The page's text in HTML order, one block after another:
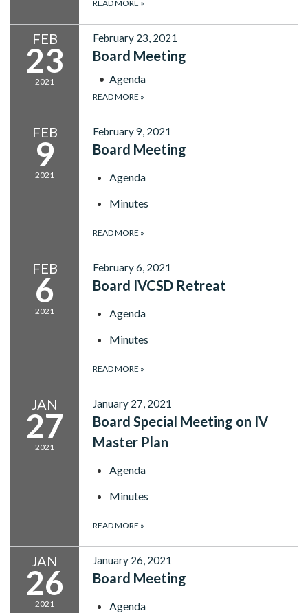
READ MORE »
FEB
23
2021
February 23, 2021
Board Meeting
Agenda
READ MORE »
FEB
9
2021
February 9, 2021
Board Meeting
Agenda
Minutes
READ MORE »
FEB
6
2021
February 6, 2021
Board IVCSD Retreat
Agenda
Minutes
READ MORE »
JAN
27
2021
January 27, 2021
Board Special Meeting on IV
Master Plan
Agenda
Minutes
READ MORE »
JAN
26
2021
January 26, 2021
Board Meeting
Agenda